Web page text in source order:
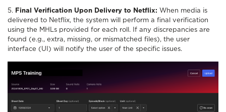
5. Final Verification Upon Delivery to Netflix: When media is
delivered to Netflix, the system will perform a final verification
using the MHLs provided for each roll. If any discrepancies are
found (e.g., extra, missing, or mismatched files), the user
interface (UI) will notify the user of the specific issues.